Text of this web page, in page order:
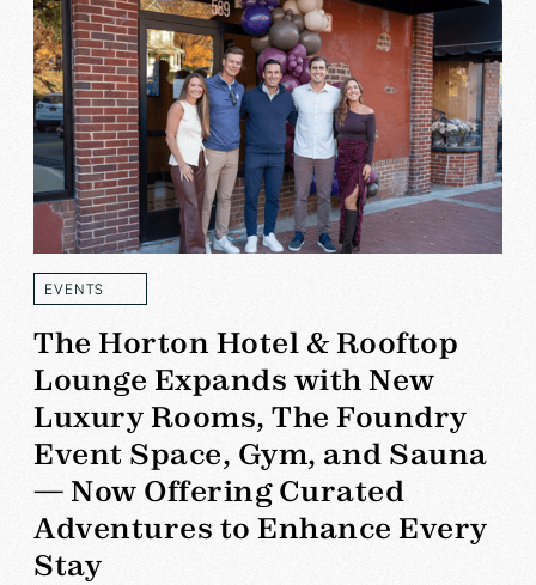
EVENTS
READ MORE
The Horton Hotel & Rooftop
Lounge Expands with New
Luxury Rooms, The Foundry
Event Space, Gym, and Sauna
— Now Offering Curated
Adventures to Enhance Every
Stay